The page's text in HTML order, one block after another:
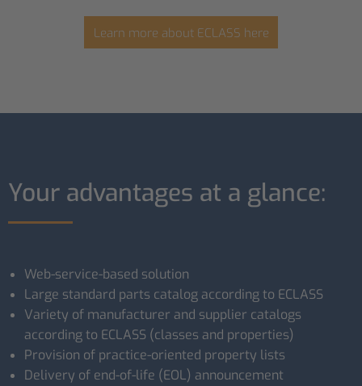
Learn more about ECLASS here
Your advantages at a glance:
Web-service-based solution
Large standard parts catalog according to ECLASS
Variety of manufacturer and supplier catalogs
according to ECLASS (classes and properties)
Provision of practice-oriented property lists
Delivery of end-of-life (EOL) announcement